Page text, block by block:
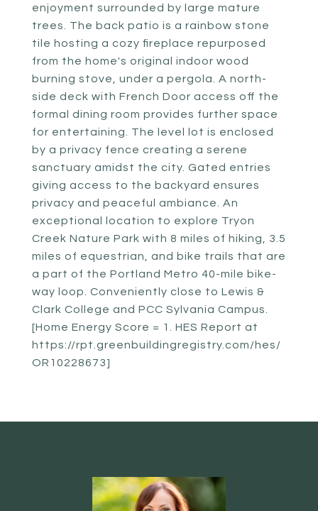
enjoyment surrounded by large mature
trees. The back patio is a rainbow stone
tile hosting a cozy fireplace repurposed
from the home's original indoor wood
burning stove, under a pergola. A north-
side deck with French Door access off the
formal dining room provides further space
for entertaining. The level lot is enclosed
by a privacy fence creating a serene
sanctuary amidst the city. Gated entries
giving access to the backyard ensures
privacy and peaceful ambiance. An
exceptional location to explore Tryon
Creek Nature Park with 8 miles of hiking, 3.5
miles of equestrian, and bike trails that are
a part of the Portland Metro 40-mile bike-
way loop. Conveniently close to Lewis &
Clark College and PCC Sylvania Campus.
[Home Energy Score = 1. HES Report at
https://rpt.greenbuildingregistry.com/hes/
OR10228673]